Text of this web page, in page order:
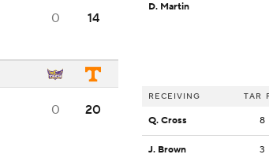
0 14
0 20
D. Martin
RECEIVING TAR
Q. Cross 8
J. Brown 3